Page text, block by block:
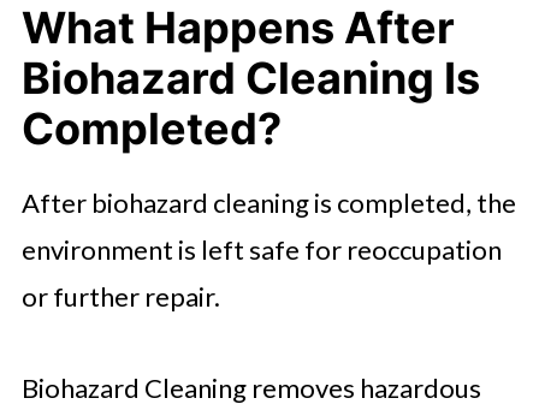
What Happens After
Biohazard Cleaning Is
Completed?
After biohazard cleaning is completed, the
environment is left safe for reoccupation
or further repair.
Biohazard Cleaning removes hazardous